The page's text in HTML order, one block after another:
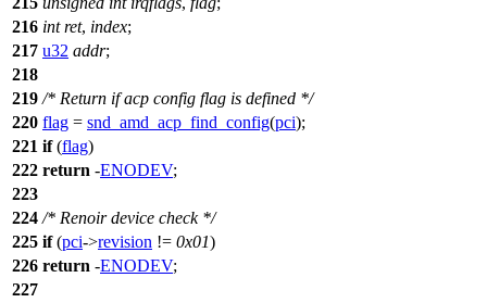
216 int ret, index;
217 u32 addr;
218
219 /* Return if acp config flag is defined */
220 flag = snd_amd_acp_find_config(pci);
221 if(flag)
222 return -ENODEV;
223
224 /* Renoir device check */
225 if(pci->revision != 0x01)
226 return -ENODEV;
227